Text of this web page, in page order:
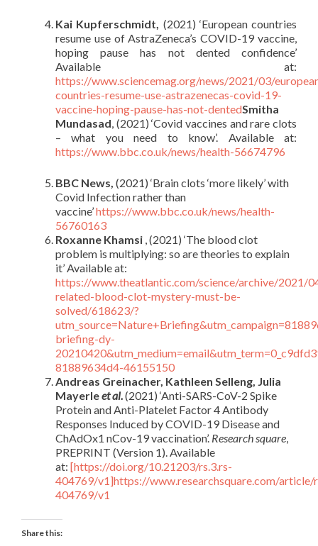
Kai Kupferschmidt, (2021) ‘European countries
resume use of AstraZeneca’s COVID-19 vaccine,
hoping pause has not dented confidence’
Available at:
https://www.sciencemag.org/news/2021/03/
countries-resume-use-astrazenecas-covid-19-
vaccine-hoping-pause-has-not-dentedSmitha
Mundasad, (2021) ‘Covid vaccines and rare clots
– what you need to know’. Available at:
https://www.bbc.co.uk/news/health-56674796
BBC News, (2021) ‘Brain clots ‘more likely’ with
Covid Infection rather than
vaccine’https://www.bbc.co.uk/news/health-
56760163
Roxanne Khamsi , (2021) ‘The blood clot
problem is multiplying: so are theories to explain
it’ Available at:
https://www.theatlantic.com/science/archive/2021/
related-blood-clot-mystery-must-be-
solved/618623/?
briefing-dy-
81889634d4-46155150
Andreas Greinacher, Kathleen Selleng, Julia
Mayerleet al.(2021) ‘Anti-SARS-CoV-2 Spike
Protein and Anti-Platelet Factor 4 Antibody
Responses Induced by COVID-19 Disease and
ChAdOx1 nCov-19 vaccination’. Research square,
PREPRINT (Version 1). Available
at: [https://doi.org/10.21203/rs.3.rs-
404769/v1]https://www.researchsquare.com/article/
404769/v1
Share this: